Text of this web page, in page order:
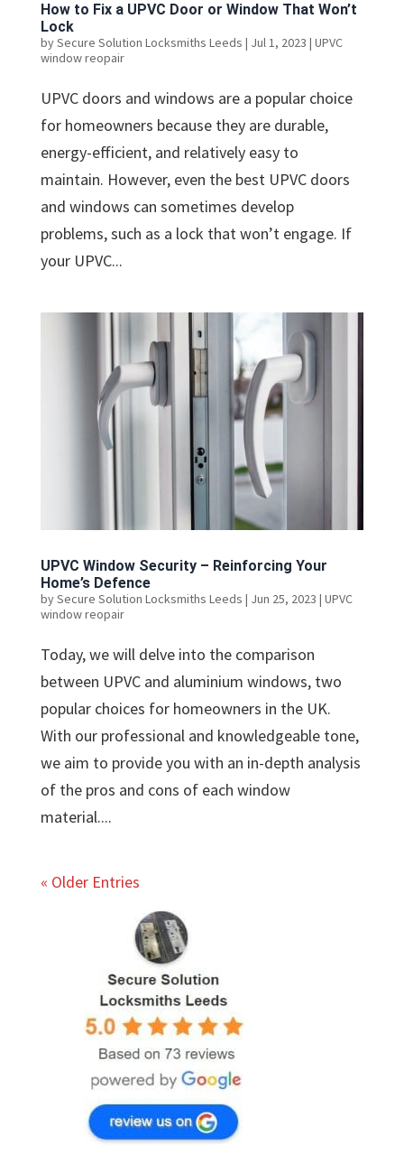
How to Fix a UPVC Door or Window That Won’t
Lock
bySecure Solution Locksmiths Leeds | Jul 1, 2023 | UPVC
window reopair
UPVC doors and windows are a popular choice
for homeowners because they are durable,
energy-efficient, and relatively easy to
maintain. However, even the best UPVC doors
and windows can sometimes develop
problems, such as a lock that won’t engage. If
your UPVC...
UPVC Window Security – Reinforcing Your
Home’s Defence
bySecure Solution Locksmiths Leeds | Jun 25, 2023 | UPVC
window reopair
Today, we will delve into the comparison
between UPVC and aluminium windows, two
popular choices for homeowners in the UK.
With our professional and knowledgeable tone,
we aim to provide you with an in-depth analysis
of the pros and cons of each window
material....
« Older Entries